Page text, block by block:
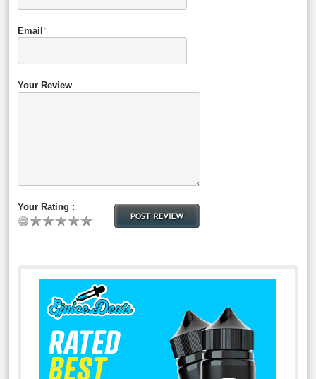
Email *
Your Review
Your Rating :